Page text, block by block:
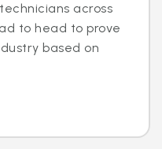
across
to head to prove
based on